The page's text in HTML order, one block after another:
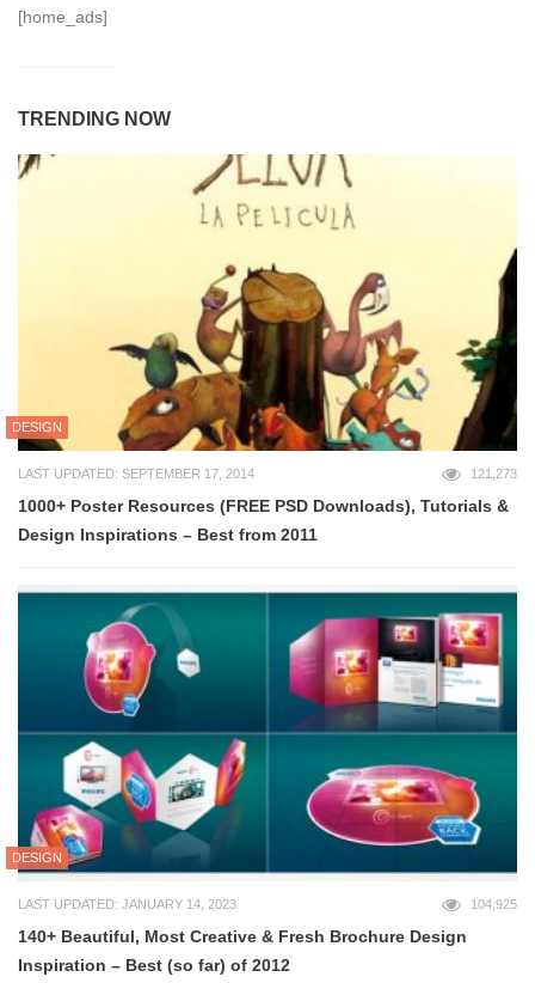
[home_ads]
TRENDING NOW
DESIGN
LAST UPDATED: SEPTEMBER 17, 2014 121,273
1000+ Poster Resources (FREE PSD Downloads), Tutorials &
Design Inspirations – Best from 2011
DESIGN
LAST UPDATED: JANUARY 14, 2023 104,925
140+ Beautiful, Most Creative & Fresh Brochure Design
Inspiration – Best (so far) of 2012